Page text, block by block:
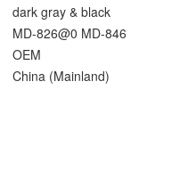
dark gray & black
MD-826@0 MD-846
OEM
China (Mainland)